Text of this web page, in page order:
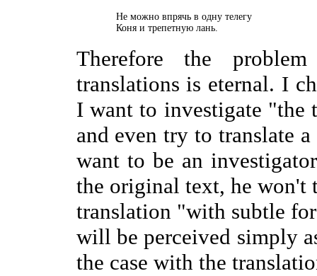
    Не можно впрячь в одну телегу
    Коня и трепетную лань.
Therefore the
translations is eternal. I
I want to investigate "the
and even try to translate
want to be an
the original text, he won't
translation "with subtle
will be perceived simply
the case with the